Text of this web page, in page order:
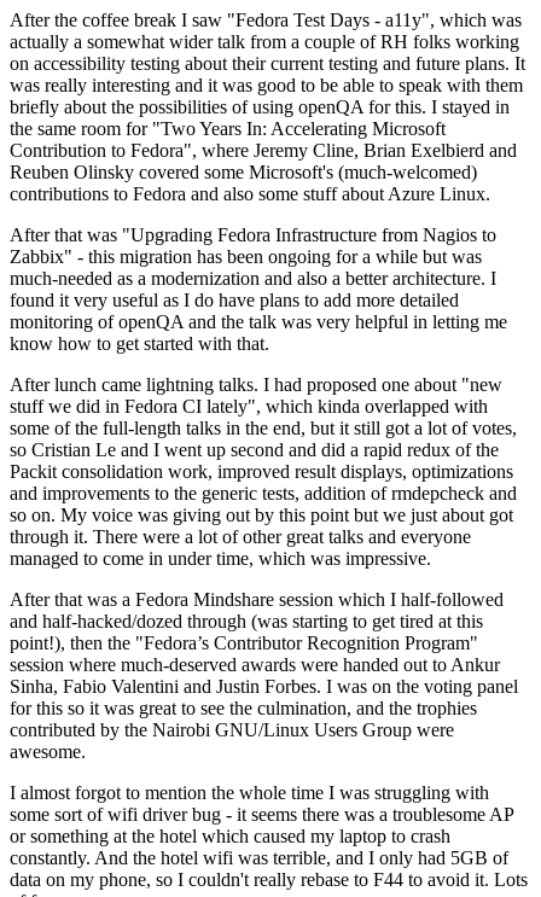
After the coffee break I saw "Fedora Test Days - a11y", which was
actually a somewhat wider talk from a couple of RH folks working
on accessibility testing about their current testing and future plans. It
was really interesting and it was good to be able to speak with them
briefly about the possibilities of using openQA for this. I stayed in
the same room for "Two Years In: Accelerating Microsoft
Contribution to Fedora", where Jeremy Cline, Brian Exelbierd and
Reuben Olinsky covered some Microsoft's (much-welcomed)
contributions to Fedora and also some stuff about Azure Linux.
After that was "Upgrading Fedora Infrastructure from Nagios to
Zabbix" - this migration has been ongoing for a while but was
much-needed as a modernization and also a better architecture. I
found it very useful as I do have plans to add more detailed
monitoring of openQA and the talk was very helpful in letting me
know how to get started with that.
After lunch came lightning talks. I had proposed one about "new
stuff we did in Fedora CI lately", which kinda overlapped with
some of the full-length talks in the end, but it still got a lot of votes,
so Cristian Le and I went up second and did a rapid redux of the
Packit consolidation work, improved result displays, optimizations
and improvements to the generic tests, addition of rmdepcheck and
so on. My voice was giving out by this point but we just about got
through it. There were a lot of other great talks and everyone
managed to come in under time, which was impressive.
After that was a Fedora Mindshare session which I half-followed
and half-hacked/dozed through (was starting to get tired at this
point!), then the "Fedora’s Contributor Recognition Program"
session where much-deserved awards were handed out to Ankur
Sinha, Fabio Valentini and Justin Forbes. I was on the voting panel
for this so it was great to see the culmination, and the trophies
contributed by the Nairobi GNU/Linux Users Group were
awesome.
I almost forgot to mention the whole time I was struggling with
some sort of wifi driver bug - it seems there was a troublesome AP
or something at the hotel which caused my laptop to crash
constantly. And the hotel wifi was terrible, and I only had 5GB of
data on my phone, so I couldn't really rebase to F44 to avoid it. Lots